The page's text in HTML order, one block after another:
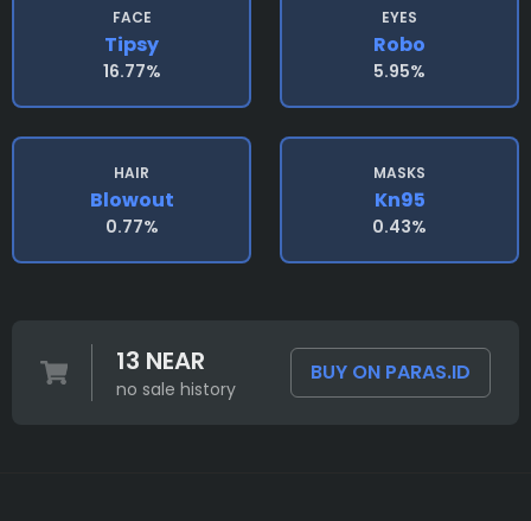
FACE
Tipsy
16.77%
EYES
Robo
5.95%
HAIR
Blowout
0.77%
MASKS
Kn95
0.43%
13 NEAR
no sale history
BUY ON PARAS.ID